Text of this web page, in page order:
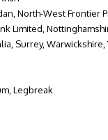
North-West Frontier
Limited,
Surrey, Warwickshire,
Legbreak